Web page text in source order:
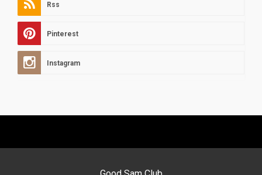
Rss
Pinterest
Instagram